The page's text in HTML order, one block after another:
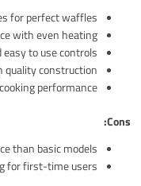
for perfect waffles
with even heating
easy to use controls
quality construction
performance
Cons:
than basic models
for first-time users